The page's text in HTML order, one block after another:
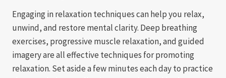
Engaging in relaxation techniques can help you relax,
unwind, and restore mental clarity. Deep breathing
exercises, progressive muscle relaxation, and guided
imagery are all effective techniques for promoting
relaxation. Set aside a few minutes each day to practice